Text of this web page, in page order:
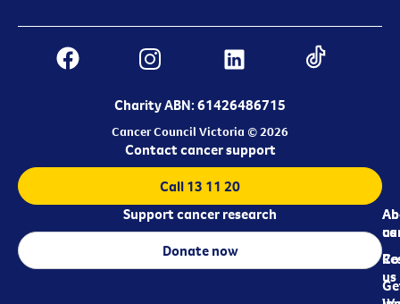
Charity ABN: 61426486715
Cancer Council Victoria © 2026
us
us
Contact cancer support
Call 13 11 20
Support cancer research
Donate now